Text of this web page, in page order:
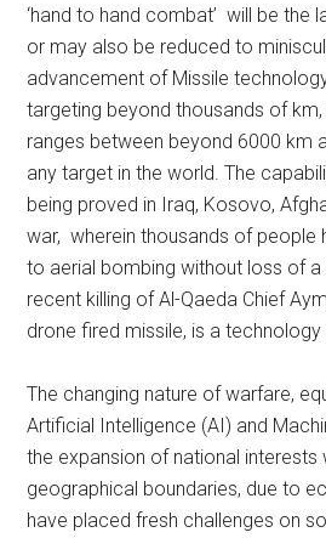
‘hand to hand combat’ will be the
or may also be reduced to
advancement of Missile
targeting beyond thousands of km,
ranges between beyond 6000 km
any target in the world. The
being proved in Iraq, Kosovo,
war, wherein thousands of people
to aerial bombing without loss of a
recent killing of Al-Qaeda Chief
drone fired missile, is a
The changing nature of warfare,
Artificial Intelligence (AI) and
the expansion of national interests
geographical boundaries, due to
have placed fresh challenges on